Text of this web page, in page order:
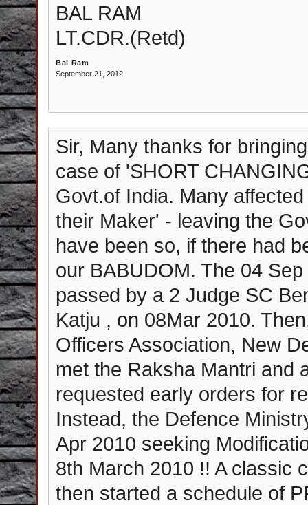
BAL RAM
LT.CDR.(Retd)
Bal Ram
September 21, 2012
Sir, Many thanks for
case of 'SHORT
Govt.of India. Many
their Maker' - leaving the
have been so, if there had
our BABUDOM. The 04
passed by a 2 Judge SC
Katju , on 08Mar 2010.
Officers Association, New
met the Raksha Mantri and
requested early orders for
Instead, the Defence
Apr 2010 seeking
8th March 2010 !! A classic
then started a schedule of